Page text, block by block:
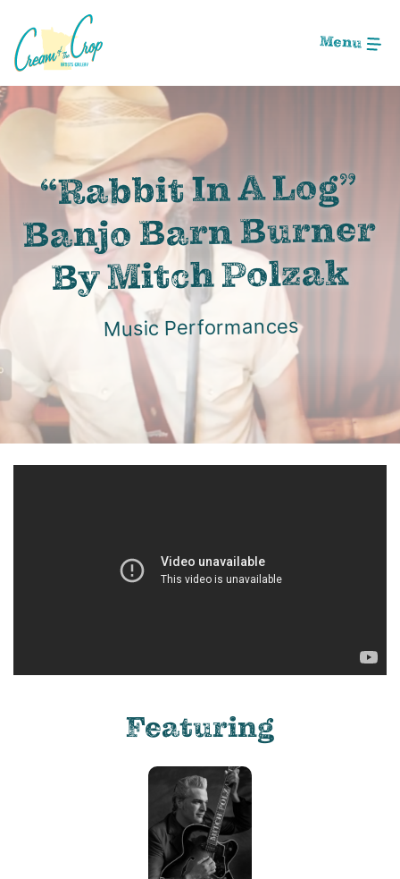
Main
Content
Menu
“Rabbit In A Log”
Banjo Barn Burner
By Mitch Polzak
Music Performances
Image: Screen Shot 2020-12-02 at 12.02.58 AM
Featuring